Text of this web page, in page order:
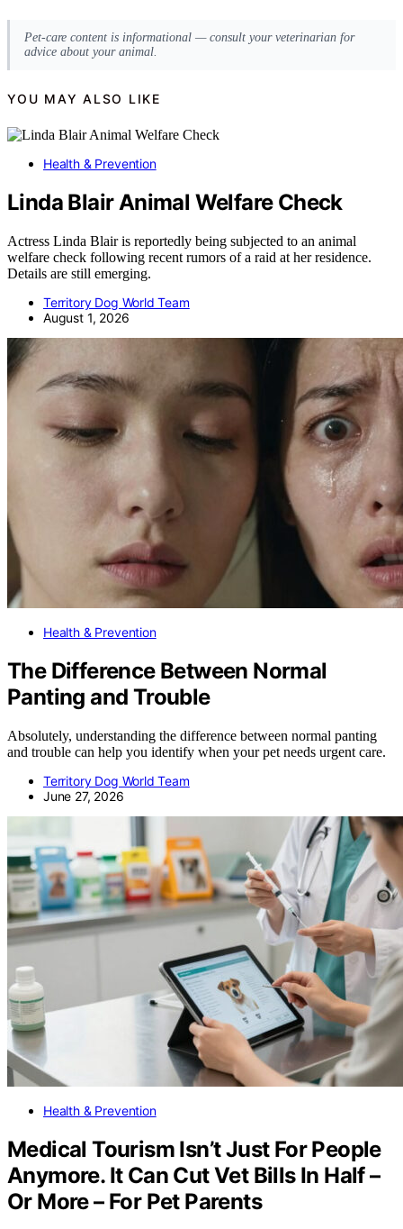
Pet-care content is informational — consult your veterinarian for
advice about your animal.
YOU MAY ALSO LIKE
Health & Prevention
Linda Blair Animal Welfare Check
Actress Linda Blair is reportedly being subjected to an animal
welfare check following recent rumors of a raid at her residence.
Details are still emerging.
Territory Dog World Team
August 1, 2026
Health & Prevention
The Difference Between Normal
Panting and Trouble
Absolutely, understanding the difference between normal panting
and trouble can help you identify when your pet needs urgent care.
Territory Dog World Team
June 27, 2026
Health & Prevention
Medical Tourism Isn’t Just For People
Anymore. It Can Cut Vet Bills In Half –
Or More – For Pet Parents